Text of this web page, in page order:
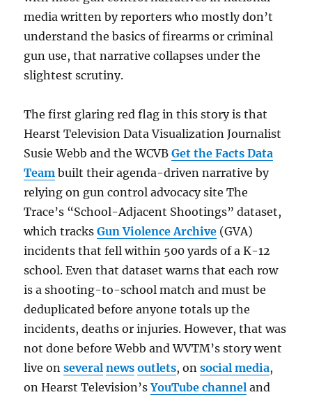
media written by reporters who mostly don’t
understand the basics of firearms or criminal
gun use, that narrative collapses under the
slightest scrutiny.
The first glaring red flag in this story is that
Hearst Television Data Visualization Journalist
Susie Webb and the WCVBGet the Facts Data
Team built their agenda-driven narrative by
relying on gun control advocacy site The
Trace’s “School-Adjacent Shootings” dataset,
which tracksGun Violence Archive (GVA)
incidents that fell within 500 yards of a K-12
school. Even that dataset warns that each row
is a shooting-to-school match and must be
deduplicated before anyone totals up the
incidents, deaths or injuries. However, that was
not done before Webb and WVTM’s story went
live onseveral news outlets, onsocial media,
on Hearst Television’sYouTube channel and